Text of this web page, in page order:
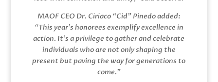
MAOF CEO Dr. Ciriaco “Cid” Pinedo added:
“This year’s honorees exemplify excellence in
action. It’s a privilege to gather and celebrate
individuals who are not only shaping the
present but paving the way for generations to
come.”